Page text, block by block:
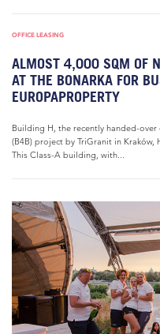
OFFICE LEASING
ALMOST 4,000 SQM OF
AT THE BONARKA FOR
EUROPAPROPERTY
Building H, the recently handed-
(B4B) project by TriGranit in Kraków,
This Class-A building, with...